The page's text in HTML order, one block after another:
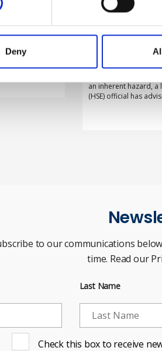
Deny
campaign to
HSE warns
By Belinda Liversedge
Employers must
an inherent hazard, a
(HSE) official has
to our communications
time. Read our
Last Name
Check this box to receive